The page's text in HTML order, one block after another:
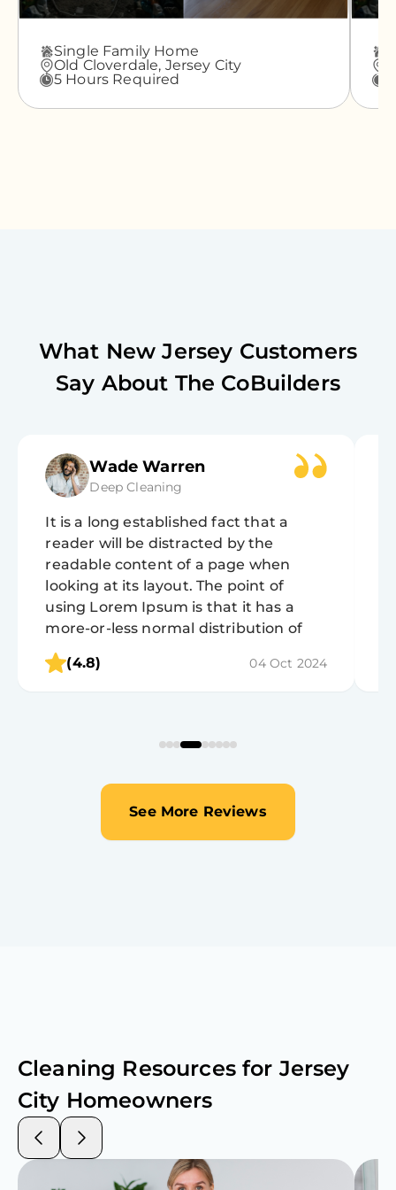
Single Family Home
Old Cloverdale, Jersey City
5 Hours Required
What New Jersey Customers
Say About The CoBuilders
Wade Warren
Deep Cleaning
It is a long established fact that a
reader will be distracted by the
readable content of a page when
looking at its layout. The point of
using Lorem Ipsum is that it has a
more-or-less normal distribution of
letters, as opposed to using 'Content
here, content here', making it look like
(4.8) 04 Oct 2024
See More Reviews
Cleaning Resources for Jersey
City Homeowners